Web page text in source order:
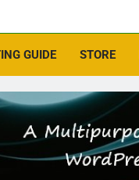
GUIDE STORE